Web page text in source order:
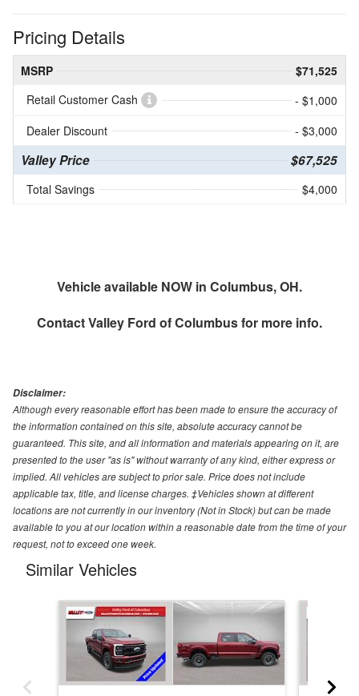
Pricing Details
MSRP
$71,525
Retail Customer Cash
- $1,000
Dealer Discount
- $3,000
Valley Price $67,525
Total Savings $4,000
Vehicle available NOW in Columbus, OH.
ContactValley Ford of Columbusfor more info.
Disclaimer:
Although every reasonable effort has been made to ensure the accuracy of
the information contained on this site, absolute accuracy cannot be
guaranteed. This site, and all information and materials appearing on it, are
presented to the user "as is" without warranty of any kind, either express or
implied. All vehicles are subject to prior sale. Price does not include
applicable tax, title, and license charges. ‡Vehicles shown at different
locations are not currently in our inventory (Not in Stock) but can be made
available to you at our location within a reasonable date from the time of your
request, not to exceed one week.
Similar Vehicles